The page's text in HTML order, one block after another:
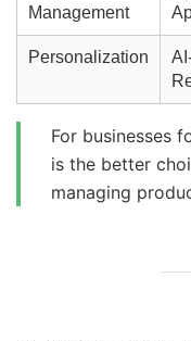
Management
Personalization
For businesses
is the better
managing